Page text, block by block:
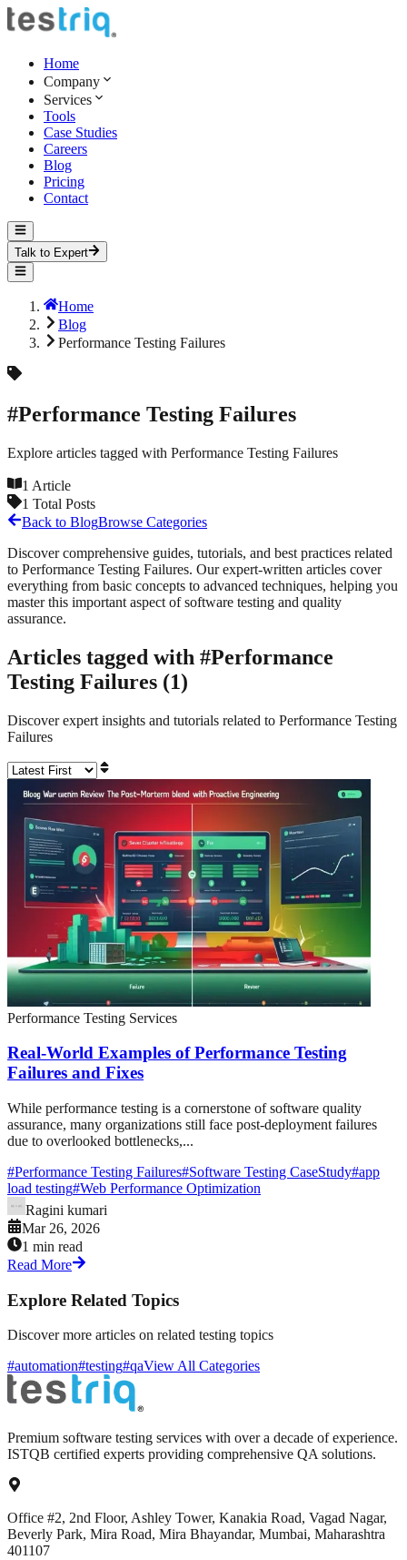
Home
Company
Services
Tools
Case Studies
Careers
Blog
Pricing
Contact
Talk to Expert
Home
Blog
Performance Testing Failures
#Performance Testing Failures
Explore articles tagged with Performance Testing Failures
1 Article
1 Total Posts
Back to BlogBrowse Categories
Discover comprehensive guides, tutorials, and best practices related
to Performance Testing Failures. Our expert-written articles cover
everything from basic concepts to advanced techniques, helping you
master this important aspect of software testing and quality
assurance.
Articles tagged with #Performance
Testing Failures (1)
Discover expert insights and tutorials related to Performance Testing
Failures
Performance Testing Services
Real-World Examples of Performance Testing
Failures and Fixes
While performance testing is a cornerstone of software quality
assurance, many organizations still face post-deployment failures
due to overlooked bottlenecks,...
#Performance Testing Failures#Software Testing CaseStudy#app
load testing#Web Performance Optimization
Ragini kumari
Mar 26, 2026
1 min read
Read More
Explore Related Topics
Discover more articles on related testing topics
#automation#testing#qaView All Categories
Premium software testing services with over a decade of experience.
ISTQB certified experts providing comprehensive QA solutions.
Office #2, 2nd Floor, Ashley Tower, Kanakia Road, Vagad Nagar,
Beverly Park, Mira Road, Mira Bhayandar, Mumbai, Maharashtra
401107